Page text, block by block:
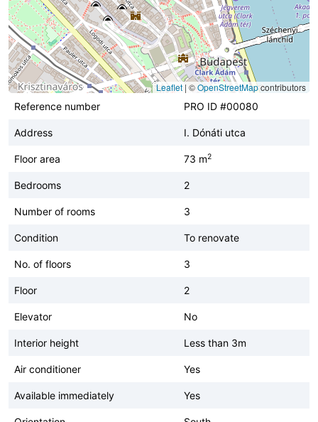
Leaflet | ©OpenStreetMapcontributors
Reference number
PRO ID #00080
Address I. Dónáti utca
Floor area 73 m2
Bedrooms 2
Number of rooms 3
Condition To renovate
No. of floors 3
Floor 2
Elevator No
Interior height Less than 3m
Air conditioner Yes
Available immediately Yes